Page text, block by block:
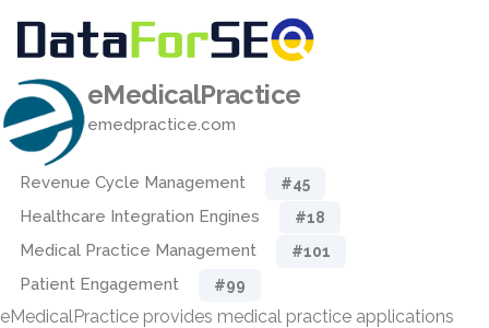
eMedicalPractice
emedpractice.com
Revenue Cycle Management #45
Healthcare Integration Engines #18
Medical Practice Management #101
Patient Engagement #99
eMedicalPractice provides medical practice applications